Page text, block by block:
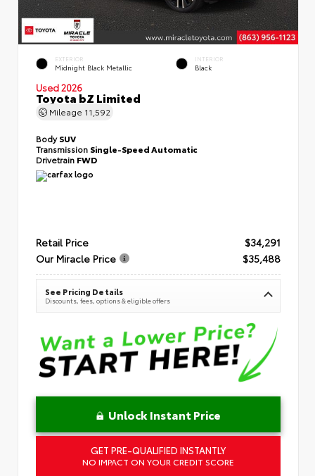
EXTERIOR
Midnight Black Metallic
INTERIOR
Black
Used 2026
Toyota bZ Limited
Mileage 11,592
BodySUV
Transmission Single-Speed Automatic
Drivetrain FWD
Retail Price
$34,291
Our Miracle Price
$35,488
See Pricing Details
Discounts, fees, options & eligible offers
Unlock Instant Price
GET PRE-QUALIFIED INSTANTLY
NO IMPACT ON YOUR CREDIT SCORE